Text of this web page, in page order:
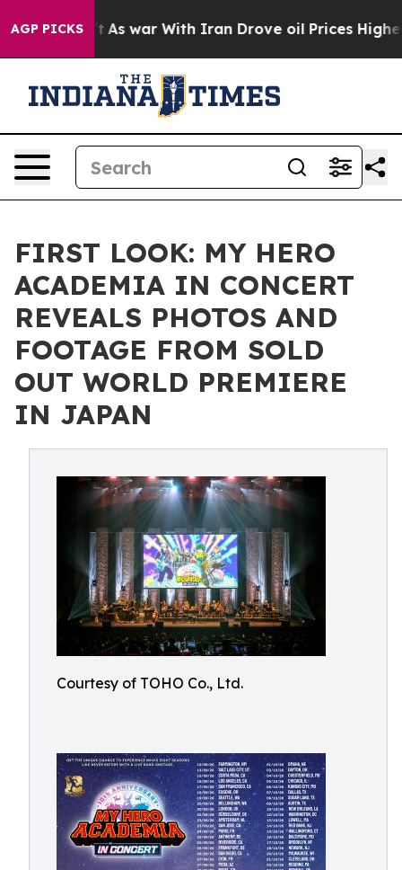
AGP PICKS
As war With Iran Drove oil Prices Higher,
FIRST LOOK: MY HERO
ACADEMIA IN CONCERT
REVEALS PHOTOS AND
FOOTAGE FROM SOLD
OUT WORLD PREMIERE
IN JAPAN
Courtesy of TOHO Co., Ltd.